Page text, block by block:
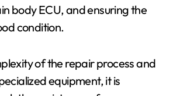
body ECU, and ensuring the
condition.
of the repair process and
equipment, it is